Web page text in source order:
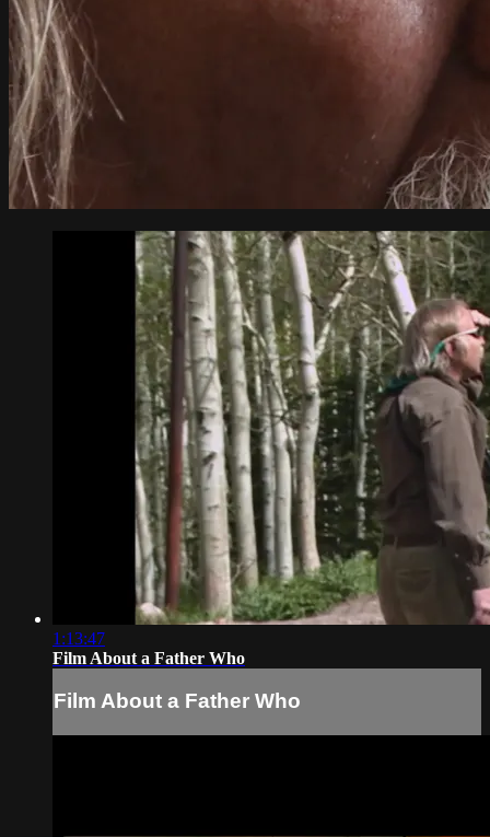
1:13:47
Film About a Father Who
Film About a Father Who